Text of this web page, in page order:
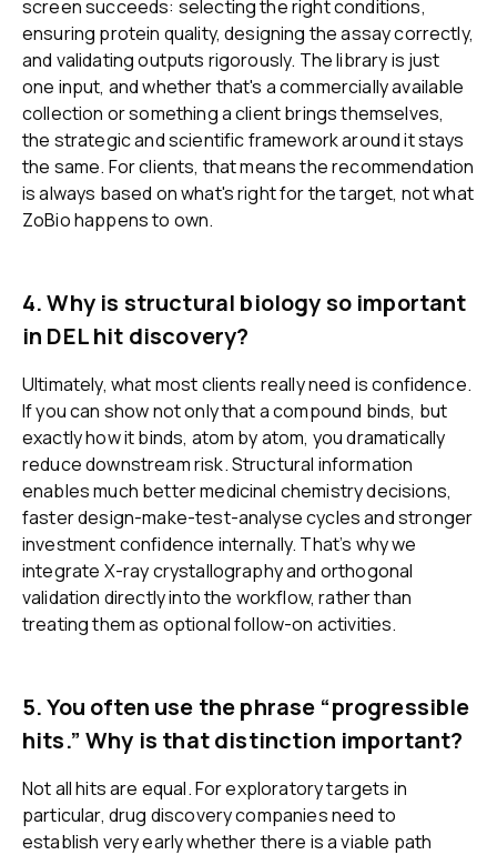
screen succeeds: selecting the right conditions,
ensuring protein quality, designing the assay correctly,
and validating outputs rigorously. The library is just
one input, and whether that's a commercially available
collection or something a client brings themselves,
the strategic and scientific framework around it stays
the same. For clients, that means the recommendation
is always based on what's right for the target, not what
ZoBio happens to own.
4. Why is structural biology so important
in DEL hit discovery?
Ultimately, what most clients really need is confidence.
If you can show not only that a compound binds, but
exactly how it binds, atom by atom, you dramatically
reduce downstream risk. Structural information
enables much better medicinal chemistry decisions,
faster design-make-test-analyse cycles and stronger
investment confidence internally. That’s why we
integrate X-ray crystallography and orthogonal
validation directly into the workflow, rather than
treating them as optional follow-on activities.
5. You often use the phrase “progressible
hits.” Why is that distinction important?
Not all hits are equal. For exploratory targets in
particular, drug discovery companies need to
establish very early whether there is a viable path